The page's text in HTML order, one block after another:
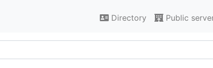
Directory Public